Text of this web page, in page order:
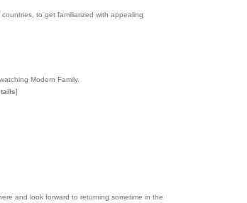
to get familiarized with appealing
Modern Family.
]
and look forward to returning sometime in the